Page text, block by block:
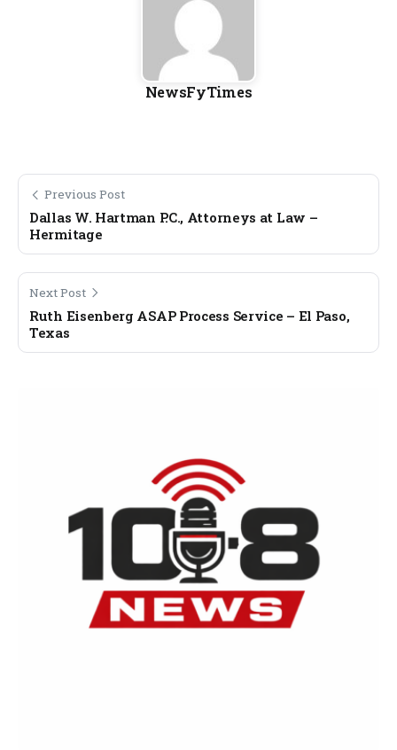
NewsFyTimes
Previous Post
Dallas W. Hartman P.C., Attorneys at Law –
Hermitage
Next Post
Ruth Eisenberg ASAP Process Service – El Paso,
Texas